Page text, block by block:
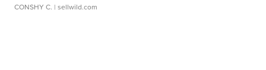
CONSHY C. | sellwild.com